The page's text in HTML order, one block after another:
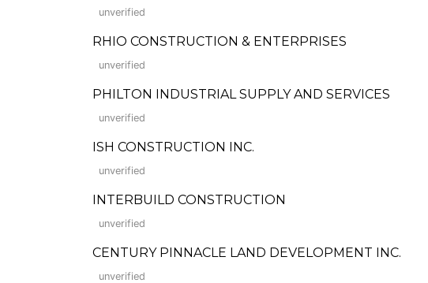
unverified
RHIO CONSTRUCTION & ENTERPRISES
unverified
PHILTON INDUSTRIAL SUPPLY AND SERVICES
unverified
ISH CONSTRUCTION INC.
unverified
INTERBUILD CONSTRUCTION
unverified
CENTURY PINNACLE LAND DEVELOPMENT INC.
unverified